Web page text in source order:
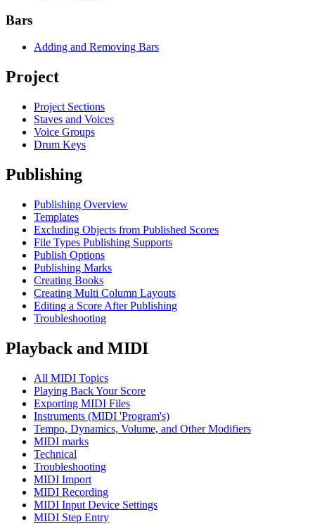
Bars
Adding and Removing Bars
Project
Project Sections
Staves and Voices
Voice Groups
Drum Keys
Publishing
Publishing Overview
Templates
Excluding Objects from Published Scores
File Types Publishing Supports
Publish Options
Publishing Marks
Creating Books
Creating Multi Column Layouts
Editing a Score After Publishing
Troubleshooting
Playback and MIDI
All MIDI Topics
Playing Back Your Score
Exporting MIDI Files
Instruments (MIDI 'Program's)
Tempo, Dynamics, Volume, and Other Modifiers
MIDI marks
Technical
Troubleshooting
MIDI Import
MIDI Recording
MIDI Input Device Settings
MIDI Step Entry